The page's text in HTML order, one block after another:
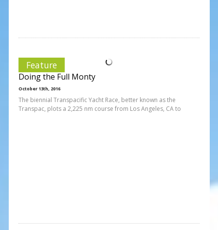
Feature
Doing the Full Monty
October 13th, 2016
The biennial Transpacific Yacht Race, better known as the
Transpac, plots a 2,225 nm course from Los Angeles, CA to